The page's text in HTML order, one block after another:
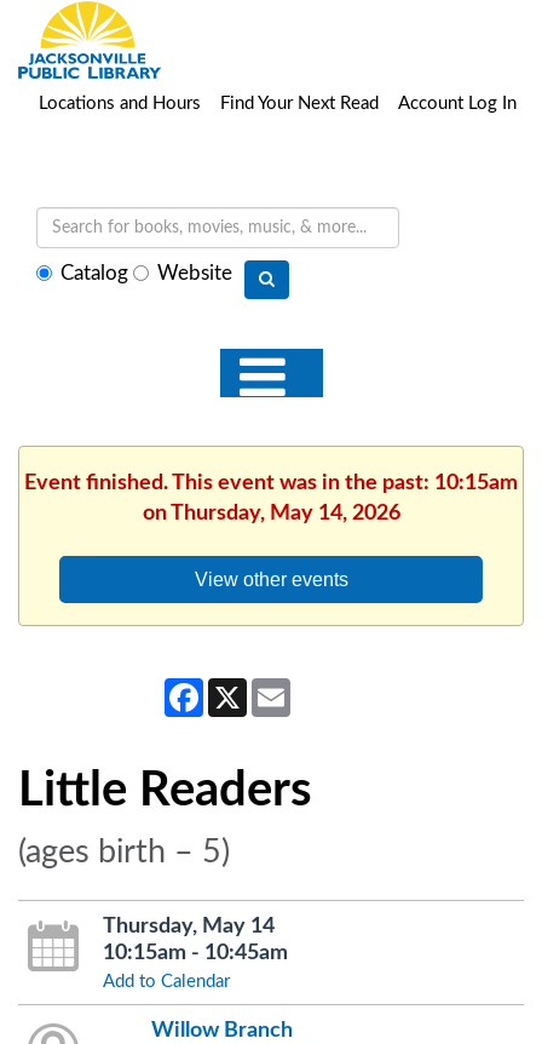
Locations and Hours Find Your Next Read Account Log In
SelectCatalog Website
Event finished. This event was in the past: 10:15am
on Thursday, May 14, 2026
View other events
Facebook
X
Little Readers
(ages birth – 5)
Thursday, May 14
10:15am - 10:45am
Add to Calendar
Willow Branch